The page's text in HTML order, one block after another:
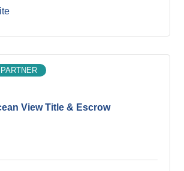
View Title & Escrow